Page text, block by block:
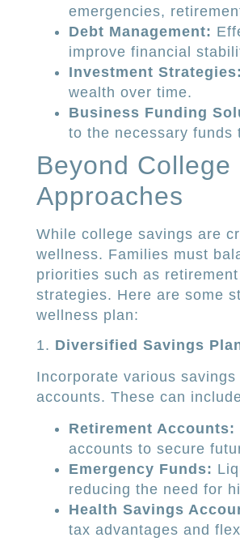
emergencies,
Debt Management:
improve financial
Investment Strategies:
wealth over time.
Business Funding
to the necessary funds
Beyond
Approaches
While college savings are
wellness. Families must
priorities such as
strategies. Here are some
wellness plan:
1. Diversified Savings
Incorporate various
accounts. These can
Retirement Accounts:
accounts to secure
Emergency Funds:
reducing the need for
Health Savings
tax advantages and